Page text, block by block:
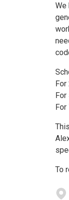
We
For
For
For
To